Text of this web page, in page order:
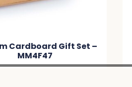
Cardboard Gift Set –
MM4F47